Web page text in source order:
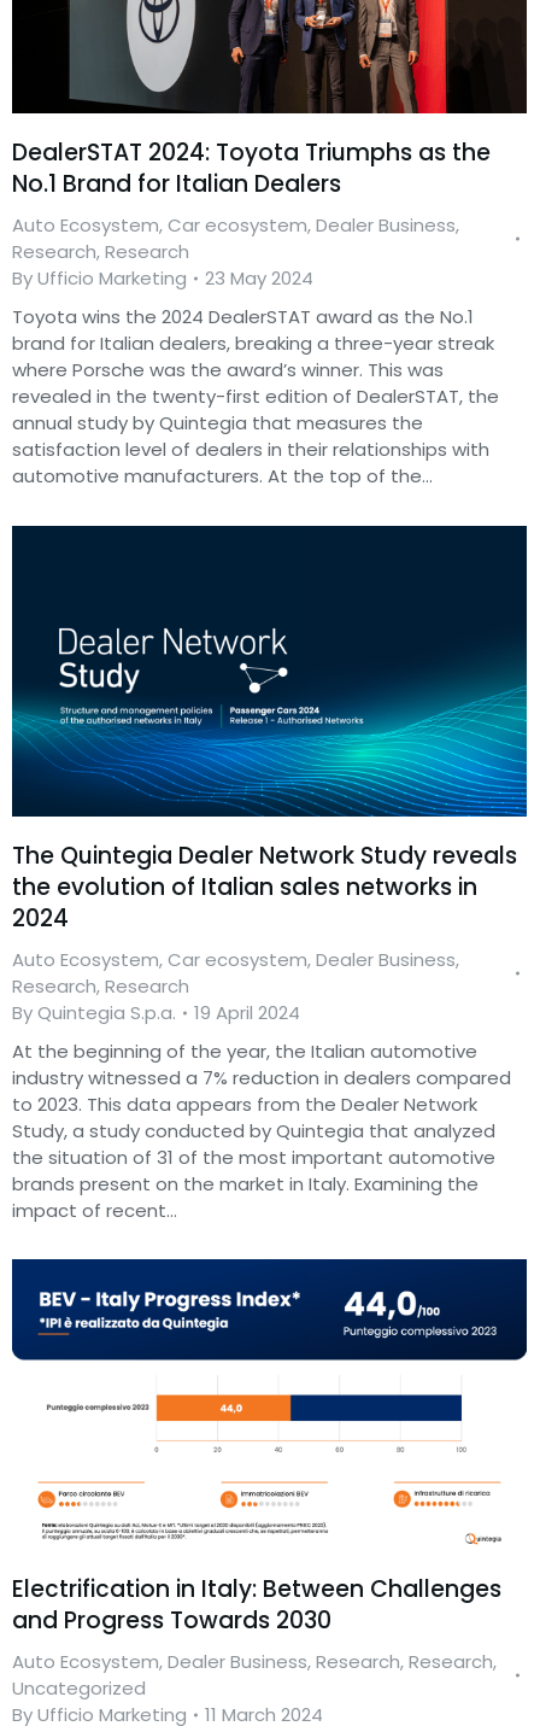
DealerSTAT 2024: Toyota Triumphs as the
No.1 Brand for Italian Dealers
Auto Ecosystem,Car ecosystem,Dealer Business,
Research,Research
ByUfficio Marketing
23 May 2024
Toyota wins the 2024 DealerSTAT award as the No.1
brand for Italian dealers, breaking a three-year streak
where Porsche was the award’s winner. This was
revealed in the twenty-first edition of DealerSTAT, the
annual study by Quintegia that measures the
satisfaction level of dealers in their relationships with
automotive manufacturers. At the top of the…
The Quintegia Dealer Network Study reveals
the evolution of Italian sales networks in
2024
Auto Ecosystem,Car ecosystem,Dealer Business,
Research,Research
ByQuintegia S.p.a.
19 April 2024
At the beginning of the year, the Italian automotive
industry witnessed a 7% reduction in dealers compared
to 2023. This data appears from the Dealer Network
Study, a study conducted by Quintegia that analyzed
the situation of 31 of the most important automotive
brands present on the market in Italy. Examining the
impact of recent…
Electrification in Italy: Between Challenges
and Progress Towards 2030
Auto Ecosystem,Dealer Business,Research,Research,
Uncategorized
ByUfficio Marketing 11 March 2024